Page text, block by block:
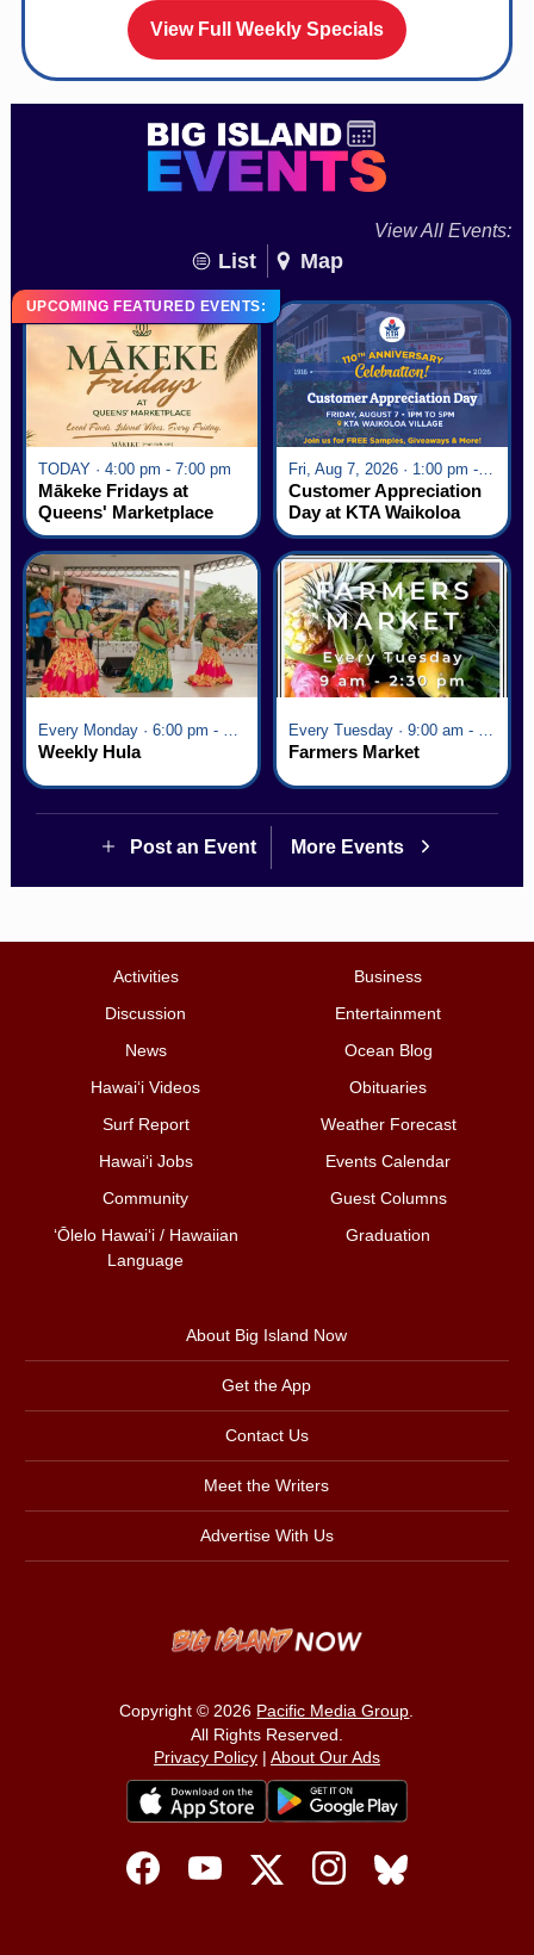
View Full Weekly Specials
View All Events:
List Map
UPCOMING FEATURED EVENTS:
TODAY · 4:00 pm - 7:00 pm
Mākeke Fridays at
Queens' Marketplace
Fri, Aug 7, 2026 · 1:00 pm - 5:00 pm
Customer Appreciation
Day at KTA Waikoloa
Village
Weekly Hula Farmers Market
Post an Event More Events
Activities
Business
Discussion
Entertainment
News
Ocean Blog
Hawai‘i Videos
Obituaries
Surf Report
Weather Forecast
Hawai‘i Jobs
Events Calendar
Community
Guest Columns
ʻŌlelo Hawaiʻi / Hawaiian
Language
Graduation
About Big Island Now
Get the App
Contact Us
Meet the Writers
Advertise With Us
Copyright © 2026 Pacific Media Group
All Rights Reserved.
Privacy Policy| About Our Ads